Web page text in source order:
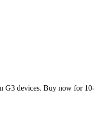
devices. Buy now for